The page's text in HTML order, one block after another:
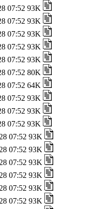
07:52 93K
07:52 93K
07:52 93K
07:52 93K
07:52 93K
07:52 80K
07:52 64K
07:52 93K
07:52 93K
07:52 93K
07:52 93K
07:52 93K
07:52 93K
07:52 93K
07:52 93K
07:52 93K